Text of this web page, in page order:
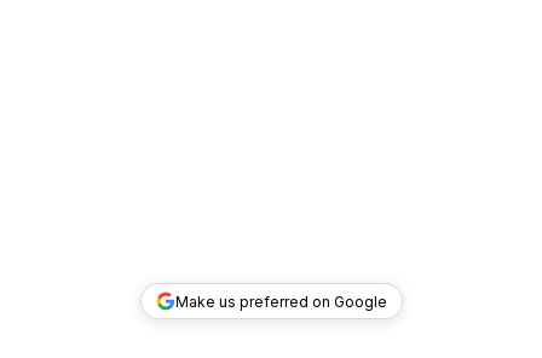
Make us preferred on Google